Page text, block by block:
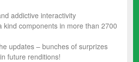
addictive interactivity
kind components in more than 2700
updates – bunches of surprizes
future renditions!